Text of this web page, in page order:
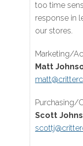
too time
response in
our stores.
Marketing/
Matt
Purchasing/
Scott